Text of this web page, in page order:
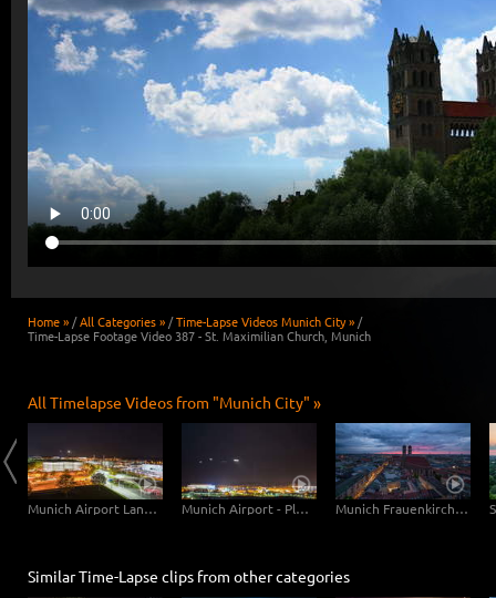
Home » /All Categories » /Time-Lapse Videos Munich City » /
Time-Lapse Footage Video 387 - St. Maximilian Church, Munich
All Timelapse Videos from "Munich City" »
Munich Airport Landing Planes Munich Airport - Planes Close Up Munich Frauenkirche Day-Night
Similar Time-Lapse clips from other categories